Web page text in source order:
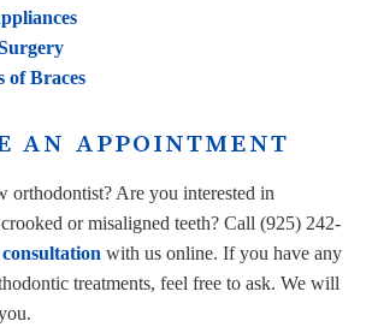
of Braces
AN APPOINTMENT
orthodontist? Are you interested in
or misaligned teeth? Call(925) 242-
with us online. If you have any
treatments, feel free to ask. We will